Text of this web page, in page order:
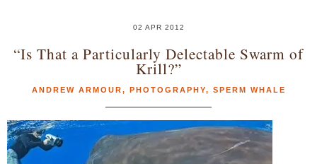
02 APR 2012
“Is That a Particularly Delectable Swarm of
Krill?”
ANDREW ARMOUR, PHOTOGRAPHY, SPERM WHALE